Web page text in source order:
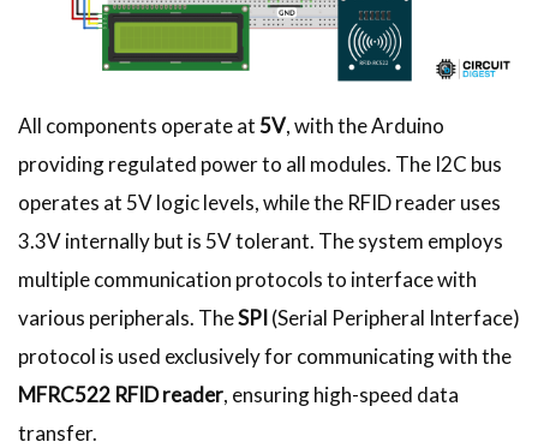
All components operate at5V, with the Arduino
providing regulated power to all modules. The I2C bus
operates at 5V logic levels, while the RFID reader uses
3.3V internally but is 5V tolerant. The system employs
multiple communication protocols to interface with
various peripherals. TheSPI (Serial Peripheral Interface)
protocol is used exclusively for communicating with the
MFRC522 RFID reader, ensuring high-speed data
transfer.